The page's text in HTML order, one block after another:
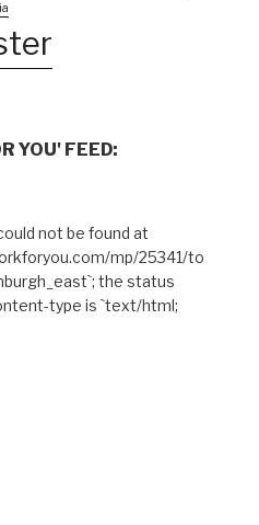
YOU' FEED:
not be found at
mp/25341/to
the status
type is `text/html;